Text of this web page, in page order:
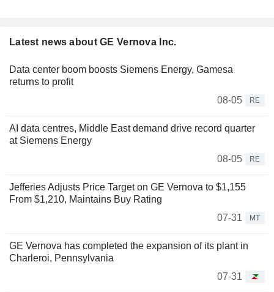
Latest news about GE Vernova Inc.
Data center boom boosts Siemens Energy, Gamesa
returns to profit
08-05
RE
AI data centres, Middle East demand drive record quarter
at Siemens Energy
08-05
RE
Jefferies Adjusts Price Target on GE Vernova to $1,155
From $1,210, Maintains Buy Rating
07-31
MT
GE Vernova has completed the expansion of its plant in
Charleroi, Pennsylvania
07-31